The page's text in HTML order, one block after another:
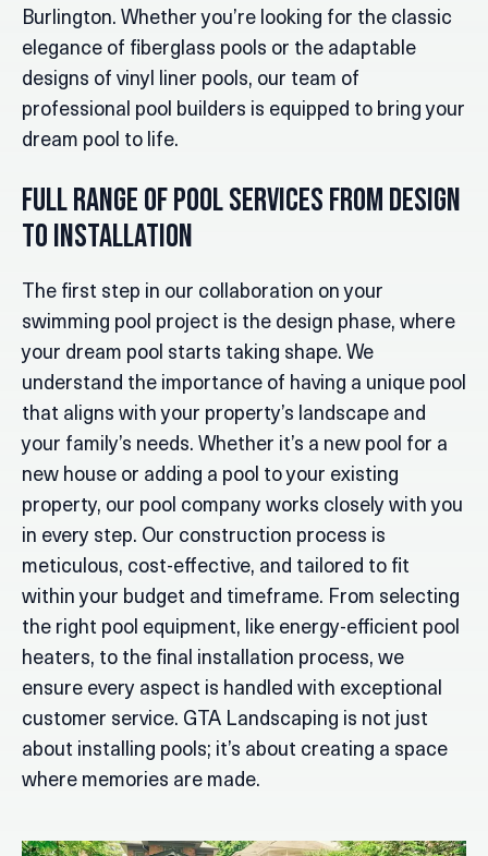
Burlington. Whether you’re looking for the classic
elegance of fiberglass pools or the adaptable
designs of vinyl liner pools, our team of
professional pool builders is equipped to bring your
dream pool to life.
Full Range of Pool Services From Design
to Installation
The first step in our collaboration on your
swimming pool project is the design phase, where
your dream pool starts taking shape. We
understand the importance of having a unique pool
that aligns with your property’s landscape and
your family’s needs. Whether it’s a new pool for a
new house or adding a pool to your existing
property, our pool company works closely with you
in every step. Our construction process is
meticulous, cost-effective, and tailored to fit
within your budget and timeframe. From selecting
the right pool equipment, like energy-efficient pool
heaters, to the final installation process, we
ensure every aspect is handled with exceptional
customer service. GTA Landscaping is not just
about installing pools; it’s about creating a space
where memories are made.